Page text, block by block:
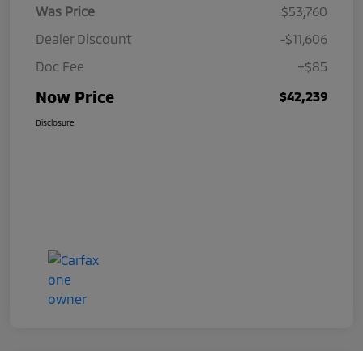
Was Price
$53,760
Dealer Discount
-$11,606
Doc Fee
+$85
Now Price $42,239
Disclosure